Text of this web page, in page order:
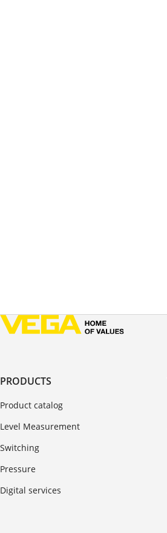
PRODUCTS
Product catalog
Level Measurement
Switching
Pressure
Digital services